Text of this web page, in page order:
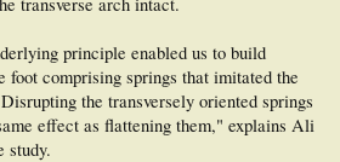
principle enabled us to build
foot comprising springs that imitated the
the transversely oriented springs
effect as flattening them," explains Ali
study.